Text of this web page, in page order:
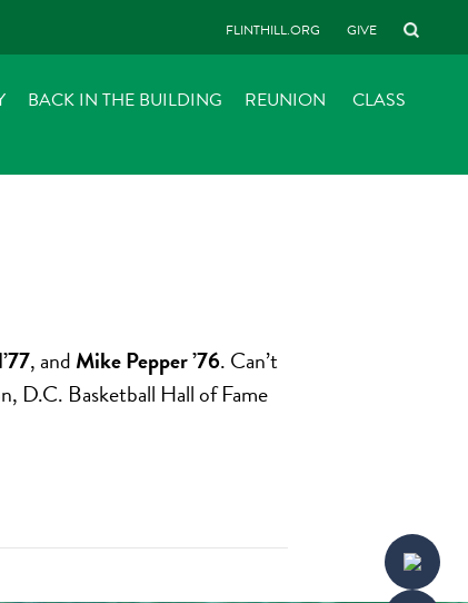
FLINTHILL.ORG GIVE
BACK IN THE BUILDING REUNION
CLASS
, and Mike Pepper ’76. Can’t
D.C. Basketball Hall of Fame